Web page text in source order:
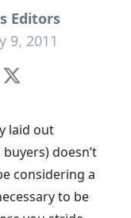
Editors
9, 2011
X
laid out
doesn’t
considering a
to be